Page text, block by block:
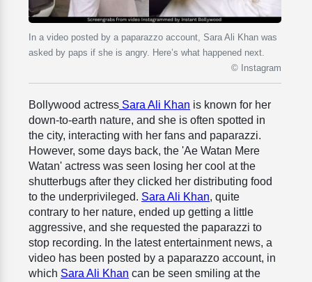
In a video posted by a paparazzo account, Sara Ali Khan was
asked by paps if she is angry. Here’s what happened next.
© Instagram
Bollywood actress Sara Ali Khan is known for her
down-to-earth nature, and she is often spotted in
the city, interacting with her fans and paparazzi.
However, some days back, the 'Ae Watan Mere
Watan' actress was seen losing her cool at the
shutterbugs after they clicked her distributing food
to the underprivileged. Sara Ali Khan, quite
contrary to her nature, ended up getting a little
aggressive, and she requested the paparazzi to
stop recording. In the latest entertainment news, a
video has been posted by a paparazzo account, in
which Sara Ali Khan can be seen smiling at the